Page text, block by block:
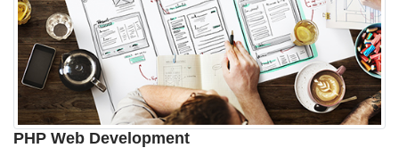
PHP Web Development